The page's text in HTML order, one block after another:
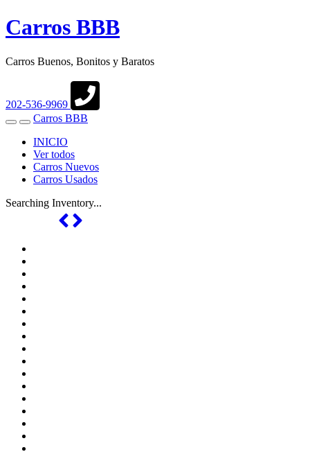
Carros BBB
Carros Buenos, Bonitos y Baratos
202-536-9969
Toggle
navigation
Toggle
Search
Carros BBB
INICIO
Ver todos
Carros Nuevos
Carros Usados
Searching Inventory...